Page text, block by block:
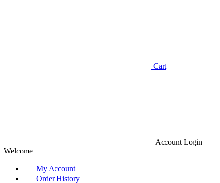
Cart
Account Login
Welcome
My Account
Order History